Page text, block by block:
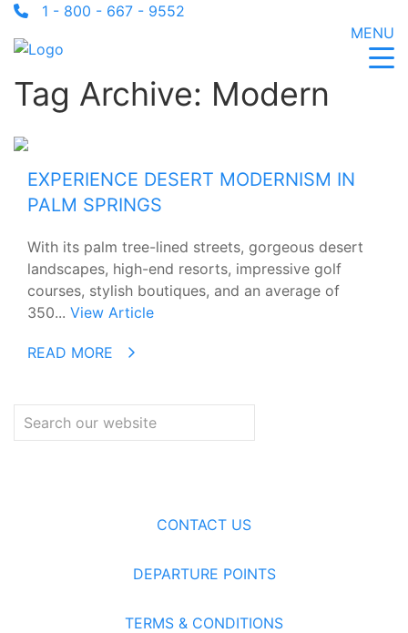
1 - 800 - 667 - 9552
MENU
Tag Archive: Modern
EXPERIENCE DESERT MODERNISM IN
PALM SPRINGS
With its palm tree-lined streets, gorgeous desert
landscapes, high-end resorts, impressive golf
courses, stylish boutiques, and an average of
350... View Article
READ MORE
CONTACT US
DEPARTURE POINTS
TERMS & CONDITIONS